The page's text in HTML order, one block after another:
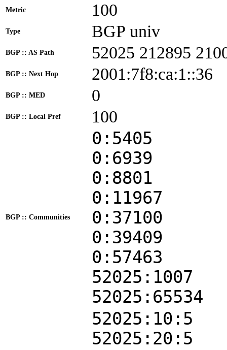
Metric 100
Type BGP univ
BGP :: AS Path 52025 212895
BGP :: Next Hop 2001:7f8:ca:1::36
BGP :: MED 0
BGP :: Local Pref 100
BGP :: Communities
0:5405
0:6939
0:8801
0:11967
0:37100
0:39409
0:57463
52025:1007
52025:65534
52025:10:5
52025:20:5